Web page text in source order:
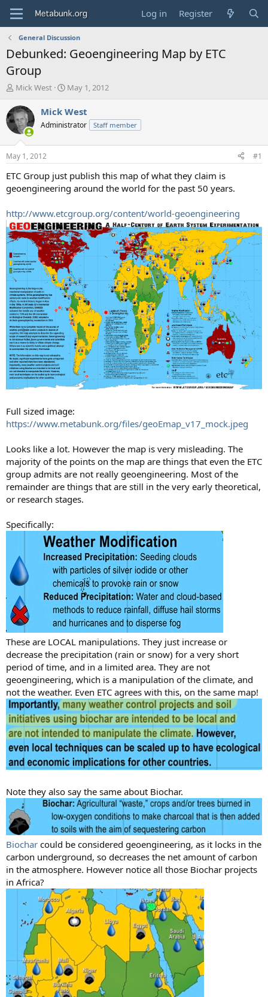
Log in Register
General Discussion
Debunked: Geoengineering Map by ETC
Group
T
r
e
a
d
t
a
t
r
Mick West
S
a
t
t
e
May 1, 2012
Mick West
Administrator Staff member
May 1, 2012 #1
ETC Group just publish this map of what they claim is
geoengineering around the world for the past 50 years.
http://www.etcgroup.org/content/world-geoengineering
Full sized image:
https://www.metabunk.org/files/geoEmap_v17_mock.jpeg
Looks like a lot. However the map is very misleading. The
majority of the points on the map are things that even the ETC
group admits are not really geoengineering. Most of the
remainder are things that are still in the very early theoretical,
or research stages.
Specifically:
These are LOCAL manipulations. They just increase or
decrease the precipitation (rain or snow) for a very short
period of time, and in a limited area. They are not
geoengineering, which is a manipulation of the climate, and
not the weather. Even ETC agrees with this, on the same map!
Note they also say the same about Biochar.
Biochar could be considered geoengineering, as it locks in the
carbon underground, so decreases the net amount of carbon
in the atmosphere. However notice all those Biochar projects
in Africa?